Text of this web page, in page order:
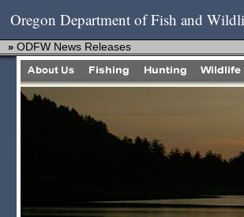
Oregon Department of Fish and
» ODFW News Releases